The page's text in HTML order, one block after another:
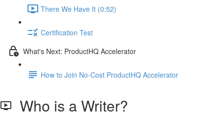
There We Have It (0:52)
Certification Test
What's Next: ProductHQ Accelerator
How to Join No-Cost ProductHQ Accelerator
Who is a Writer?